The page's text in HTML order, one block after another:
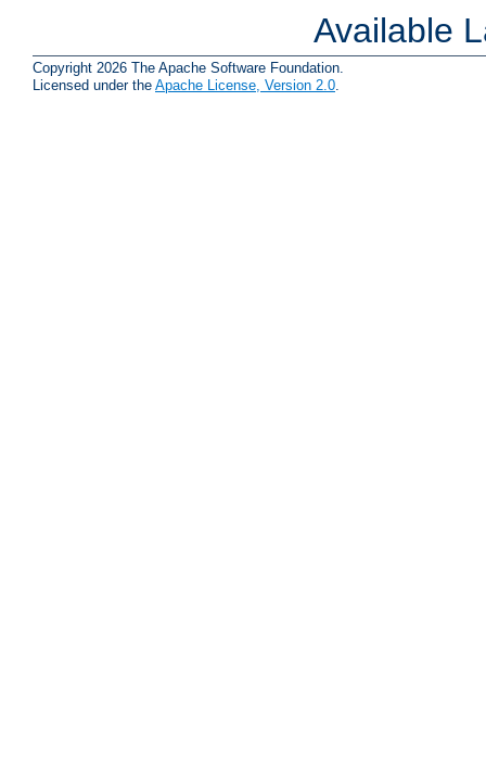
Available
Copyright 2026 The Apache Software Foundation.
Licensed under the Apache License, Version 2.0